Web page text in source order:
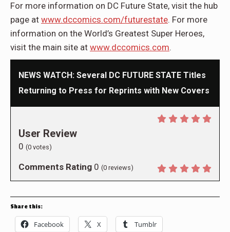
For more information on DC Future State, visit the hub
page at www.dccomics.com/futurestate. For more
information on the World’s Greatest Super Heroes,
visit the main site at www.dccomics.com.
NEWS WATCH: Several DC FUTURE STATE Titles
Returning to Press for Reprints with New Covers
User Review
0 (0 votes)
Comments Rating 0 (0 reviews)
Share this:
Facebook X Tumblr